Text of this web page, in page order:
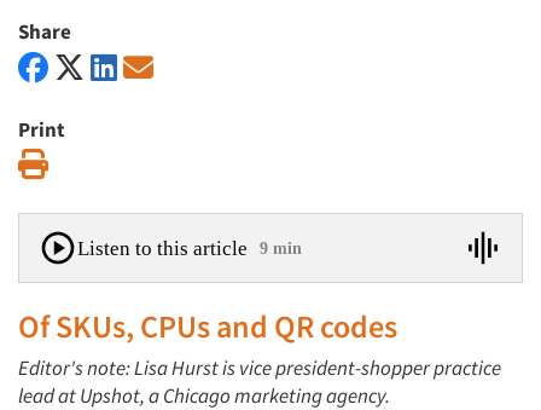
Share
Print
Listen to this article 9 min
Of SKUs, CPUs and QR codes
Editor's note: Lisa Hurst is vice president-shopper practice
lead at Upshot, a Chicago marketing agency.